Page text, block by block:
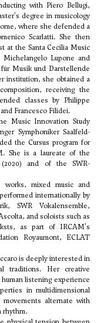
with Piero Bellugi,
degree in musicology
where she defended a
Scarlatti. She then
at the Santa Cecilia Music
Michelangelo Lupone and
Musik und Darstellende
institution, she obtained a
receiving the
classes by Philippe
Francesco Filidei.
Music Innovation Study
Symphoniker Saalfeld-
the Cursus program for
She is a laureate of the
and of the SWR-
works, mixed music and
internationally by
SWR Vokalensemble,
and soloists such as
as part of IRCAM's
Royaumont, ECLAT
is deeply interested in
traditions. Her creative
listening experience
in multidimensional
alternate with
rhythm.